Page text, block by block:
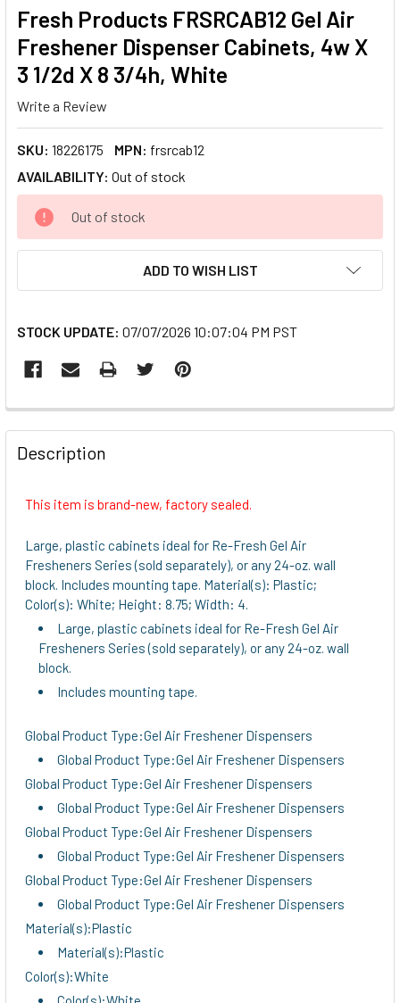
Fresh Products FRSRCAB12 Gel Air
Freshener Dispenser Cabinets, 4w X
3 1/2d X 8 3/4h, White
Write a Review
SKU: 18226175 MPN: frsrcab12
AVAILABILITY: Out of stock
CURRENT
STOCK:
Out of stock
ADD TO WISH LIST
STOCK UPDATE: 07/07/2026 10:07:04 PM PST
FREQUENTLY
BOUGHT
TOGETHER:
ADD
SELECTED
TO CART
Description
This item is brand-new, factory sealed.
Large, plastic cabinets ideal for Re-Fresh Gel Air
Fresheners Series (sold separately), or any 24-oz. wall
block. Includes mounting tape. Material(s): Plastic;
Color(s): White; Height: 8.75; Width: 4.
Large, plastic cabinets ideal for Re-Fresh Gel Air
Fresheners Series (sold separately), or any 24-oz. wall
block.
Includes mounting tape.
Global Product Type:Gel Air Freshener Dispensers
Global Product Type:Gel Air Freshener Dispensers
Global Product Type:Gel Air Freshener Dispensers
Global Product Type:Gel Air Freshener Dispensers
Global Product Type:Gel Air Freshener Dispensers
Global Product Type:Gel Air Freshener Dispensers
Global Product Type:Gel Air Freshener Dispensers
Global Product Type:Gel Air Freshener Dispensers
Material(s):Plastic
Material(s):Plastic
Color(s):White